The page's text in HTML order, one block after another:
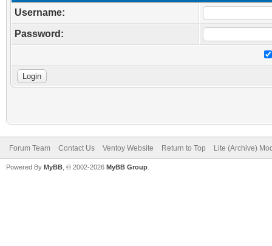
Username:
Password:
Forum Team Contact Us Ventoy Website Return to Top Lite (Archive)
Powered By MyBB , © 2002-2026 MyBB Group